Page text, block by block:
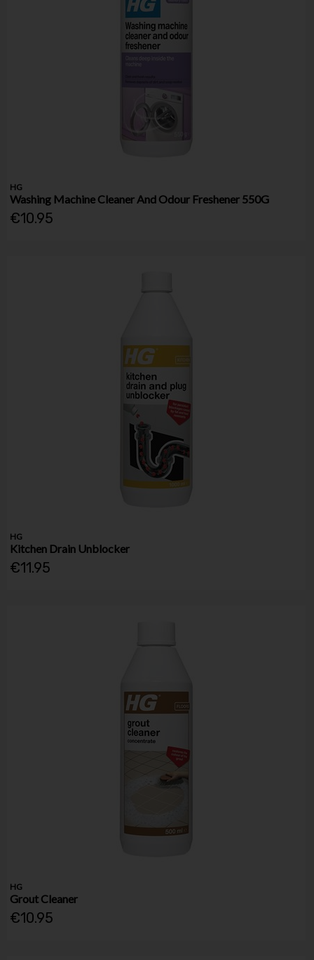
HG
Washing Machine Cleaner And Odour Freshener 550G
€10.95
HG
Kitchen Drain Unblocker
€11.95
HG
Grout Cleaner
€10.95